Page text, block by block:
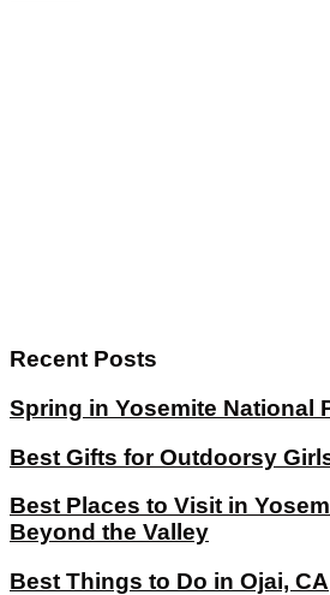
Recent Posts
Spring in Yosemite National
Best Gifts for Outdoorsy
Best Places to Visit in
Beyond the Valley
Best Things to Do in Ojai, CA